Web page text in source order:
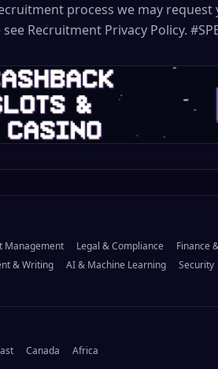
process we may
Recruitment Privacy Policy.
Management Legal & Compliance
Finance
& Writing AI & Machine Learning
Security
Canada Africa